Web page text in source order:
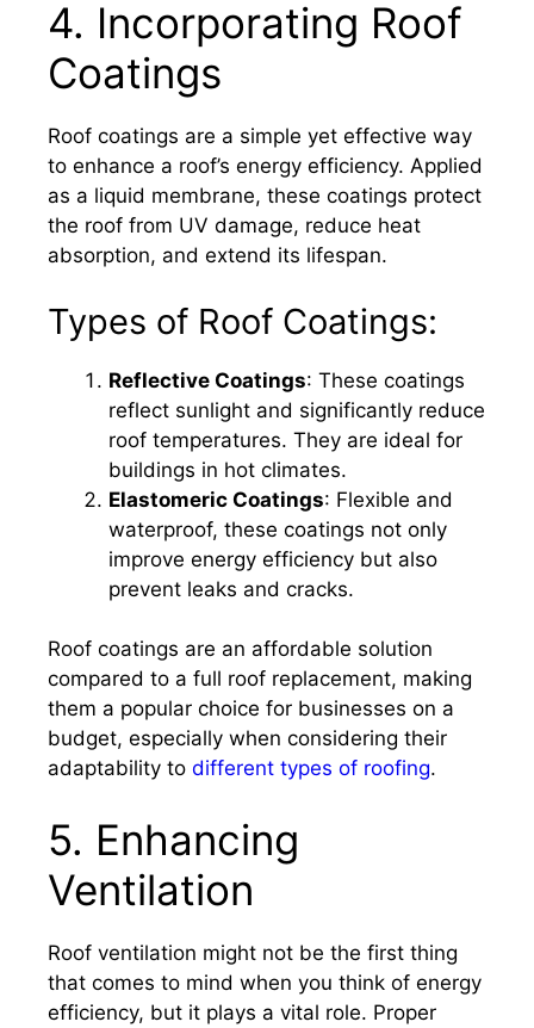
4. Incorporating Roof
Coatings
Roof coatings are a simple yet effective way
to enhance a roof’s energy efficiency. Applied
as a liquid membrane, these coatings protect
the roof from UV damage, reduce heat
absorption, and extend its lifespan.
Types of Roof Coatings:
Reflective Coatings: These coatings
reflect sunlight and significantly reduce
roof temperatures. They are ideal for
buildings in hot climates.
Elastomeric Coatings: Flexible and
waterproof, these coatings not only
improve energy efficiency but also
prevent leaks and cracks.
Roof coatings are an affordable solution
compared to a full roof replacement, making
them a popular choice for businesses on a
budget, especially when considering their
adaptability to different types of roofing.
5. Enhancing
Ventilation
Roof ventilation might not be the first thing
that comes to mind when you think of energy
efficiency, but it plays a vital role. Proper